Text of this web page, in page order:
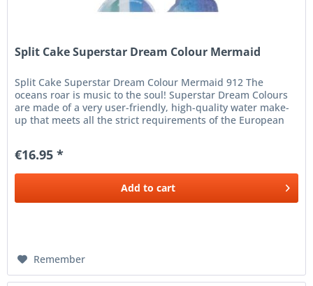
Split Cake Superstar Dream Colour Mermaid
Split Cake Superstar Dream Colour Mermaid 912 The
oceans roar is music to the soul! Superstar Dream Colours
are made of a very user-friendly, high-quality water make-
up that meets all the strict requirements of the European
€16.95 *
Add to cart
Remember